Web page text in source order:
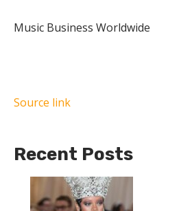
Music Business Worldwide
Source link
Recent Posts